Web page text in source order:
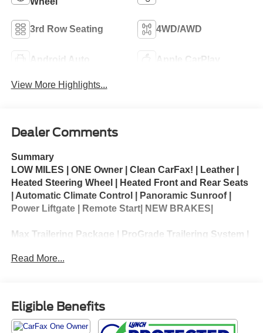
3rd Row Seating 4WD/AWD
Android Auto Apple CarPlay
View More Highlights...
Dealer Comments
Summary
LOW MILES | ONE Owner | Clean CarFax! | Leather |
Heated Steering Wheel | Heated Front and Rear Seats
| Automatic Climate Control | Panoramic Sunroof |
Power Liftgate | Remote Start| NEW BRAKES|
Max Trailering Package | ProGrade Trailering System |
and impressive capability. Its extended-wheelbase
design provides exceptional passenger comfort and
generous cargo capacity, making it ideal for families,
Read More...
Eligible Benefits